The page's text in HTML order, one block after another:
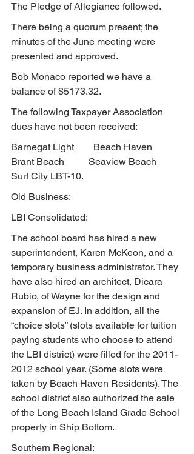
The Pledge of Allegiance followed.
There being a quorum present; the
minutes of the June meeting were
presented and approved.
Bob Monaco reported we have a
balance of $5173.32.
The following Taxpayer Association
dues have not been received:
Barnegat Light        Beach Haven
Brant Beach          Seaview Beach
Surf City LBT-10.
Old Business:
LBI Consolidated:
The school board has hired a new
superintendent, Karen McKeon, and a
temporary business administrator. They
have also hired an architect, Dicara
Rubio, of Wayne for the design and
expansion of EJ. In addition, all the
“choice slots” (slots available for tuition
paying students who choose to attend
the LBI district) were filled for the 2011-
2012 school year. (Some slots were
taken by Beach Haven Residents). The
school district also authorized the sale
of the Long Beach Island Grade School
property in Ship Bottom.
Southern Regional: